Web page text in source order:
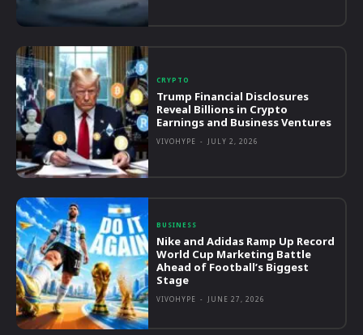
CRYPTO
Trump Financial Disclosures
Reveal Billions in Crypto
Earnings and Business Ventures
VIVOHYPE - JULY 2, 2026
BUSINESS
Nike and Adidas Ramp Up Record
World Cup Marketing Battle
Ahead of Football’s Biggest
Stage
VIVOHYPE - JUNE 27, 2026